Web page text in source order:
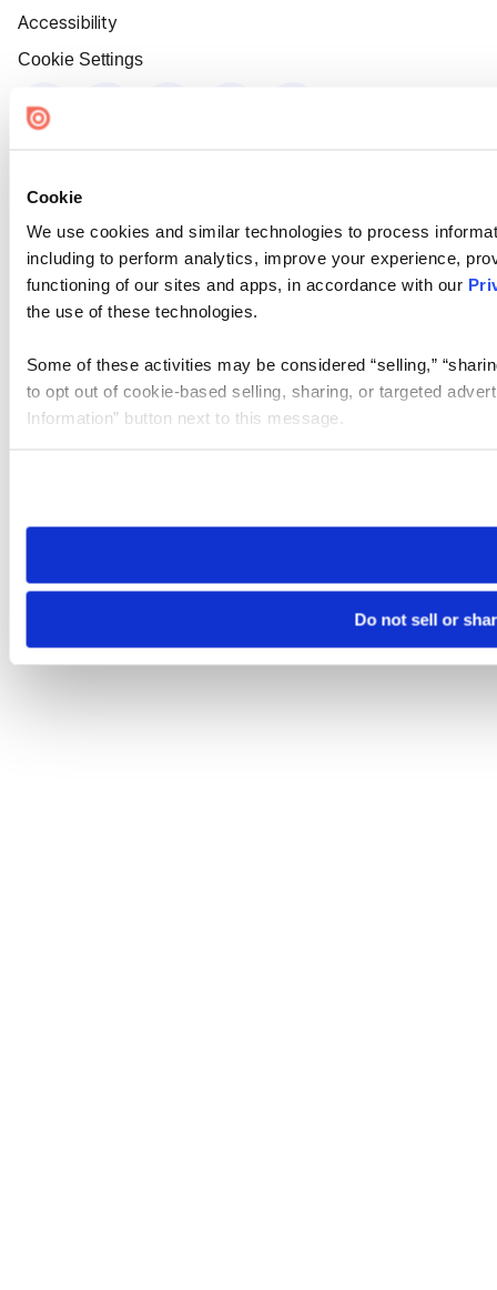
Cookie
We use cookies and similar technologies to process
including to perform analytics, improve your experience,
functioning of our sites and apps, in accordance with our
the use of these technologies.
Some of these activities may be considered “selling,”
to opt out of cookie-based selling, sharing, or targeted
Information” button next to this message.
need to be set again.
Do not sell or
Accessibility
Cookie Settings